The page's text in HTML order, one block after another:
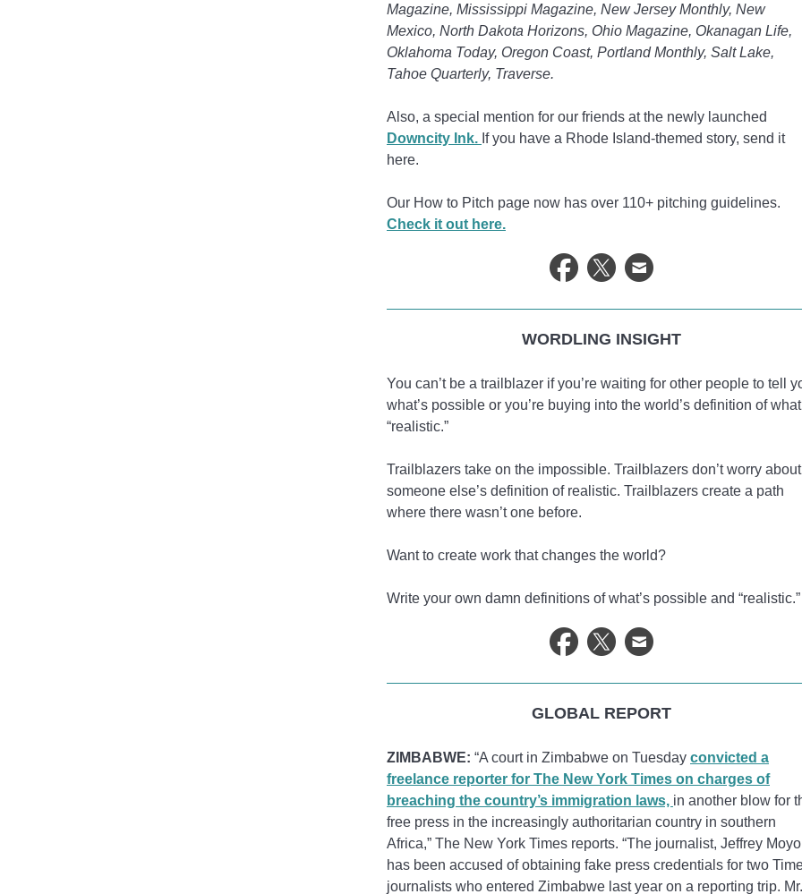
Magazine, Mississippi Magazine, New Jersey Monthly, New
Mexico, North Dakota Horizons, Ohio Magazine, Okanagan Life,
Oklahoma Today, Oregon Coast, Portland Monthly, Salt Lake,
Tahoe Quarterly, Traverse.
Also, a special mention for our friends at the newly launched
Downcity Ink. If you have a Rhode Island-themed story, send it
here.
Our How to Pitch page now has over 110+ pitching guidelines.
Check it out here.
WORDLING INSIGHT
You can’t be a trailblazer if you’re waiting for other people to tell
what’s possible or you’re buying into the world’s definition of
“realistic.”
Trailblazers take on the impossible. Trailblazers don’t worry about
someone else’s definition of realistic. Trailblazers create a path
where there wasn’t one before.
Want to create work that changes the world?
Write your own damn definitions of what’s possible and “realistic.”
GLOBAL REPORT
ZIMBABWE: “A court in Zimbabwe on Tuesday convicted a
freelance reporter for The New York Times on charges of
breaching the country’s immigration laws, in another blow for
free press in the increasingly authoritarian country in southern
Africa,” The New York Times reports. “The journalist, Jeffrey
has been accused of obtaining fake press credentials for two
journalists who entered Zimbabwe last year on a reporting trip. Mr.